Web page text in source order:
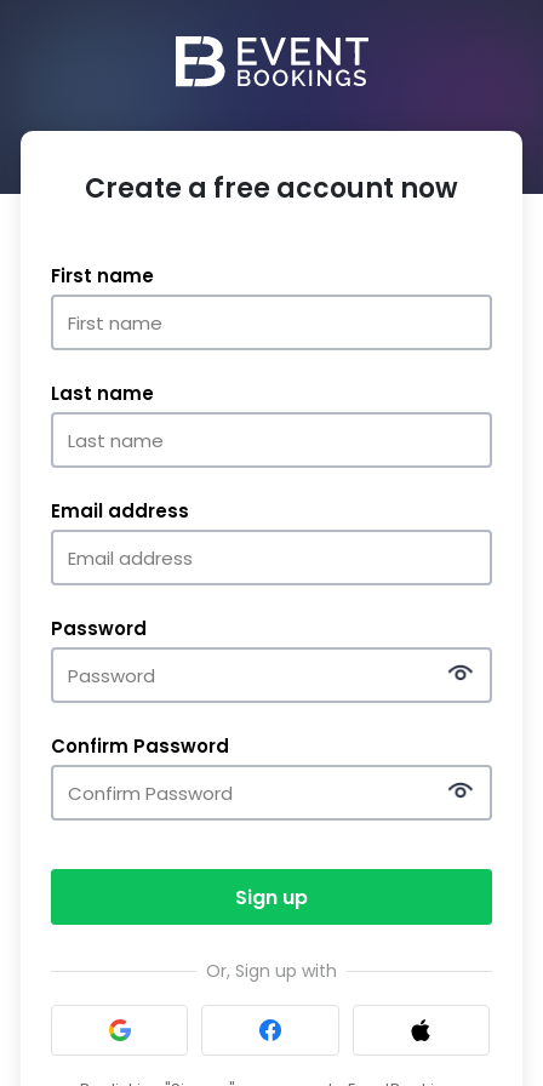
Create a free account now
First name
Last name
Email address
Password
Confirm Password
Sign up
Or, Sign up with